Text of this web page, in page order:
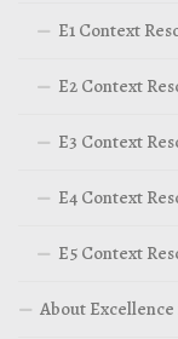
E1 Context
E2 Context
E3 Context
E4 Context
E5 Context
About